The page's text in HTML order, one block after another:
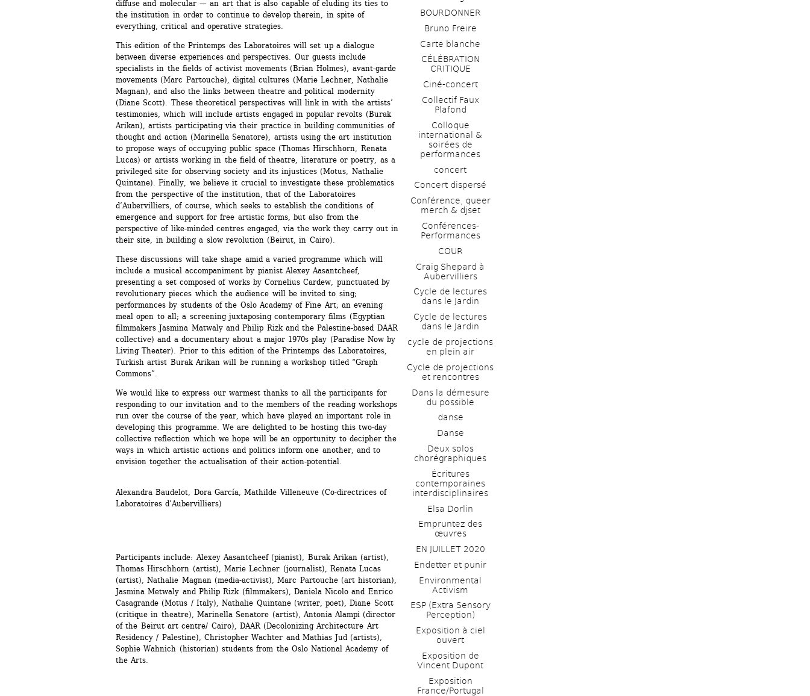
diffuse and molecular — an art that is also capable of eluding its ties to
the institution in order to continue to develop therein, in spite of
everything, critical and operative strategies.
This edition of the Printemps des Laboratoires will set up a dialogue
between diverse experiences and perspectives. Our guests include
specialists in the fields of activist movements (Brian Holmes), avant-garde
movements (Marc Partouche), digital cultures (Marie Lechner, Nathalie
Magnan), and also the links between theatre and political modernity
(Diane Scott). These theoretical perspectives will link in with the artists’
testimonies, which will include artists engaged in popular revolts (Burak
Arikan), artists participating via their practice in building communities of
thought and action (Marinella Senatore), artists using the art institution
to propose ways of occupying public space (Thomas Hirschhorn, Renata
Lucas) or artists working in the field of theatre, literature or poetry, as a
privileged site for observing society and its injustices (Motus, Nathalie
Quintane). Finally, we believe it crucial to investigate these problematics
from the perspective of the institution, that of the Laboratoires
d’Aubervilliers, of course, which seeks to establish the conditions of
emergence and support for free artistic forms, but also from the
perspective of like-minded centres engaged, via the work they carry out in
their site, in building a slow revolution (Beirut, in Cairo).
These discussions will take shape amid a varied programme which will
include a musical accompaniment by pianist Alexey Aasantcheef,
presenting a set composed of works by Cornelius Cardew, punctuated by
revolutionary pieces which the audience will be invited to sing;
performances by students of the Oslo Academy of Fine Art; an evening
meal open to all; a screening juxtaposing contemporary films (Egyptian
filmmakers Jasmina Matwaly and Philip Rizk and the Palestine-based DAAR
collective) and a documentary about a major 1970s play (Paradise Now by
Living Theater). Prior to this edition of the Printemps des Laboratoires,
Turkish artist Burak Arikan will be running a workshop titled “Graph
Commons”.
We would like to express our warmest thanks to all the participants for
responding to our invitation and to the members of the reading workshops
run over the course of the year, which have played an important role in
developing this programme. We are delighted to be hosting this two-day
collective reflection which we hope will be an opportunity to decipher the
ways in which artistic actions and politics inform one another, and to
envision together the actualisation of their action-potential.
Alexandra Baudelot, Dora García, Mathilde Villeneuve (Co-directrices of
Laboratoires d’Aubervilliers)
Participants include: Alexey Aasantcheef (pianist), Burak Arikan (artist),
Thomas Hirschhorn (artist), Marie Lechner (journalist), Renata Lucas
(artist), Nathalie Magnan (media-activist), Marc Partouche (art historian),
Jasmina Metwaly and Philip Rizk (filmmakers), Daniela Nicolo and Enrico
Casagrande (Motus / Italy), Nathalie Quintane (writer, poet), Diane Scott
(critique in theatre), Marinella Senatore (artist), Antonia Alampi (director
of the Beirut art centre/ Cairo), DAAR (Decolonizing Architecture Art
Residency / Palestine), Christopher Wachter and Mathias Jud (artists),
Sophie Wahnich (historian) students from the Oslo National Academy of
the Arts.
BOURDONNER
Bruno Freire
Carte blanche
CÉLÉBRATION
CRITIQUE
Ciné-concert
Collectif Faux
Plafond
Colloque
international &
soirées de
performances
concert
Concert dispersé
Conférence, queer
merch & djset
Conférences-
Performances
COUR
Craig Shepard à
Aubervilliers
Cycle de lectures
dans le Jardin
Cycle de lectures
dans le Jardin
cycle de projections
en plein air
Cycle de projections
et rencontres
Dans la démesure
du possible
danse
Danse
Deux solos
chorégraphiques
Écritures
contemporaines
interdisciplinaires
Elsa Dorlin
Empruntez des
œuvres
EN JUILLET 2020
Endetter et punir
Environmental
Activism
ESP (Extra Sensory
Perception)
Exposition à ciel
ouvert
Exposition de
Vincent Dupont
Exposition
France/Portugal